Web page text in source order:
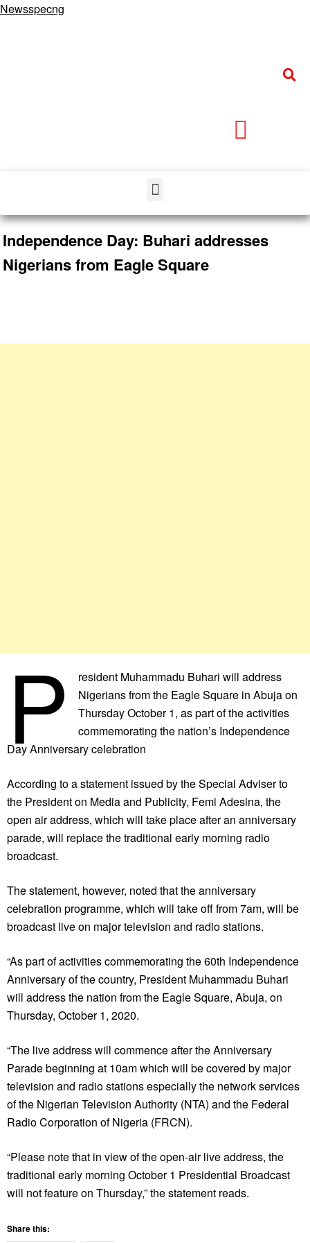
Newsspecng
Independence Day: Buhari addresses
Nigerians from Eagle Square
P
resident Muhammadu Buhari will address
Nigerians from the Eagle Square in Abuja on
Thursday October 1, as part of the activities
commemorating the nation’s Independence
Day Anniversary celebration
According to a statement issued by the Special Adviser to
the President on Media and Publicity, Femi Adesina, the
open air address, which will take place after an anniversary
parade, will replace the traditional early morning radio
broadcast.
The statement, however, noted that the anniversary
celebration programme, which will take off from 7am, will be
broadcast live on major television and radio stations.
“As part of activities commemorating the 60th Independence
Anniversary of the country, President Muhammadu Buhari
will address the nation from the Eagle Square, Abuja, on
Thursday, October 1, 2020.
“The live address will commence after the Anniversary
Parade beginning at 10am which will be covered by major
television and radio stations especially the network services
of the Nigerian Television Authority (NTA) and the Federal
Radio Corporation of Nigeria (FRCN).
“Please note that in view of the open-air live address, the
traditional early morning October 1 Presidential Broadcast
will not feature on Thursday,” the statement reads.
Share this: